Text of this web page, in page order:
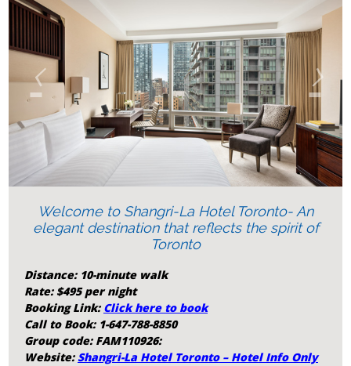
‹ ›
Welcome to Shangri-La Hotel Toronto- An
elegant destination that reflects the spirit of
Toronto
Distance: 10-minute walk
Rate: $495 per night
Booking Link: Click here to book
Call to Book: 1-647-788-8850
Group code: FAM110926:
Website:Shangri-La Hotel Toronto – Hotel Info Only